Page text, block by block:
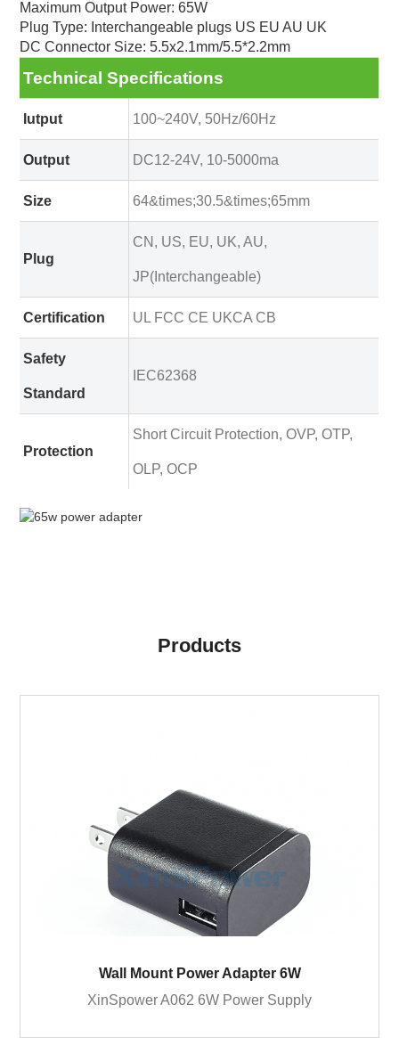
Maximum Output Power: 65W
Plug Type: Interchangeable plugs US EU AU UK
DC Connector Size: 5.5x2.1mm/5.5*2.2mm
Technical Specifications
Iutput 100~240V, 50Hz/60Hz
Output DC12-24V, 10-5000ma
Size 64&times;30.5&times;65mm
Plug
CN, US, EU, UK, AU,
JP(Interchangeable)
Certification UL FCC CE UKCA CB
Safety
Standard
IEC62368
Protection
Short Circuit Protection, OVP, OTP,
OLP, OCP
Products
Wall Mount Power Adapter 6W
XinSpower A062 6W Power Supply